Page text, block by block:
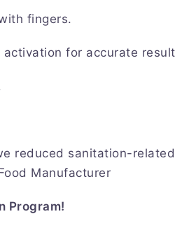
fingers.
for accurate
reduced sanitation-
Manufacturer
Program!